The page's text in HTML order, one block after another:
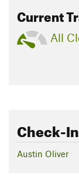
Current
All
Check-
Austin Oliver